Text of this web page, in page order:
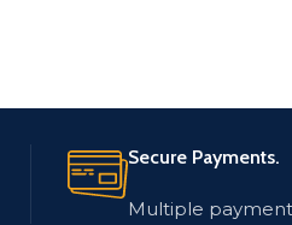
Secure Payments.
Multiple